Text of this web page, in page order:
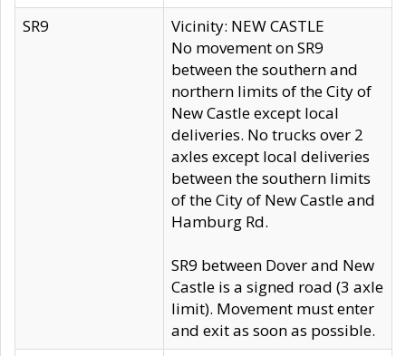
SR9
Vicinity: NEW CASTLE
No movement on SR9
between the southern and
northern limits of the City of
New Castle except local
deliveries. No trucks over 2
axles except local deliveries
between the southern limits
of the City of New Castle and
Hamburg Rd.
SR9 between Dover and New
Castle is a signed road (3 axle
limit). Movement must enter
and exit as soon as possible.